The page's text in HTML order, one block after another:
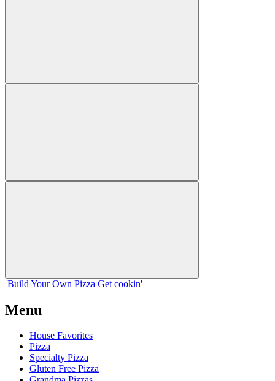
Build Your Own Pizza Get cookin'
Menu
House Favorites
Pizza
Specialty Pizza
Gluten Free Pizza